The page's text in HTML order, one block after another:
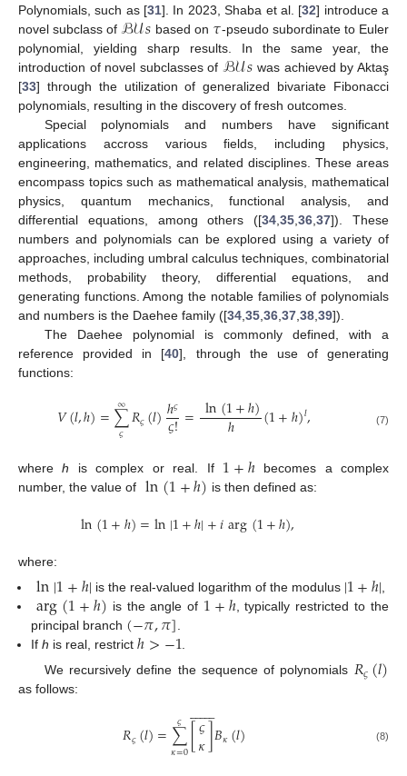
Polynomials, such as [31]. In 2023, Shaba et al. [32] introduce a
novel subclass ofℬ𝒰𝑠 based on 𝜏-pseudo subordinate to Euler
polynomial, yielding sharp results. In the same year, the
introduction of novel subclasses of ℬ𝒰𝑠 was achieved by Aktaş
[33] through the utilization of generalized bivariate Fibonacci
polynomials, resulting in the discovery of fresh outcomes.
Special polynomials and numbers have significant
applications accross various fields, including physics,
engineering, mathematics, and related disciplines. These areas
encompass topics such as mathematical analysis, mathematical
physics, quantum mechanics, functional analysis, and
differential equations, among others ([34,35,36,37]). These
numbers and polynomials can be explored using a variety of
approaches, including umbral calculus techniques, combinatorial
methods, probability theory, differential equations, and
generating functions. Among the notable families of polynomials
and numbers is the Daehee family ([34,35,36,37,38,39]).
The Daehee polynomial is commonly defined, with a
reference provided in [40], through the use of generating
functions:
𝑉(𝑙,ℎ)=∑
𝜍
∞𝑅𝜍(𝑙)ℎ𝜍
𝜍!= ln(1+ℎ)
ℎ (1+ℎ)𝑙, (7)
whereh is complex or real. If 1+ℎbecomes a complex
number, the value of
ln(1+ℎ) is then defined as:
ln(1+ℎ)=ln|1+ℎ|+𝑖arg(1+ℎ),
where:
ln|1+ℎ| is the real-valued logarithm of the modulus |1+ℎ|
arg(1+ℎ) is the angle of 1+ℎ, typically restricted to the
principal branch (−𝜋,𝜋]
Ifh is real, restrictℎ>−1
We recursively define the sequence of polynomials 𝑅𝜍(𝑙)
as follows:
𝑅𝜍(𝑙)=∑
𝜅=0
𝜍 [𝜍
𝜅]
 
𝐵𝜅(𝑙) (8)